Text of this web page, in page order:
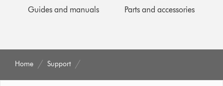
Guides and manuals Parts and accessories
Home Support